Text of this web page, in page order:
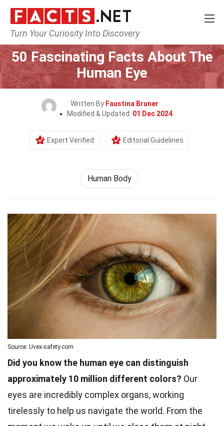
Turn Your Curiosity Into Discovery
Home Nature Human Body
50 Fascinating Facts About The
Human Eye
Written By Faustina Bruner
Modified & Updated: 01 Dec 2024
Expert Verified Editorial Guidelines
Human Body
Source: Uvex-safety.com
Did you know the human eye can distinguish
approximately 10 million different colors? Our
eyes are incredibly complex organs, working
tirelessly to help us navigate the world. From the